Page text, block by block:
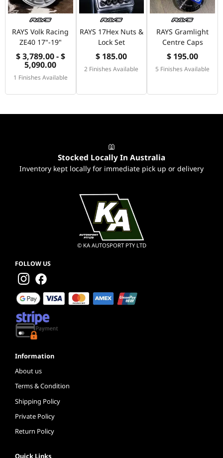
RAYS Volk Racing
ZE40 17"-19"
$ 3,789.00 - $
5,090.00
1 Finishes Available
RAYS 17Hex Nuts &
Lock Set
$ 185.00
2 Finishes Available
RAYS Gramlight
Centre Caps
$ 195.00
5 Finishes Available
Stocked Locally In Australia
Inventory kept locally for immediate pick up or delivery
© KA AUTOSPORT PTY LTD
FOLLOW US
Information
About us
Terms & Condition
Shipping Policy
Private Policy
Return Policy
Quick Links